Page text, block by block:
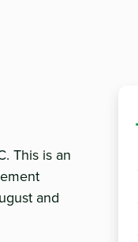
This is an
and